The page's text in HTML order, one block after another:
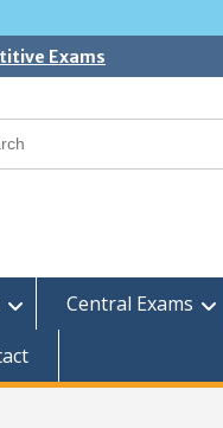
Exams
Central Exams